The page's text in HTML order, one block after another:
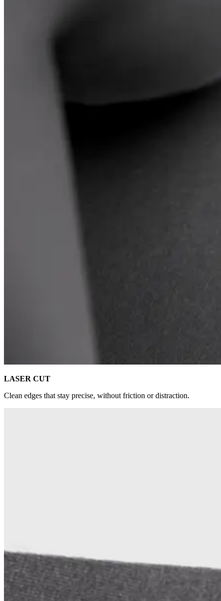
LASER CUT
Clean edges that stay precise, without friction or distraction.